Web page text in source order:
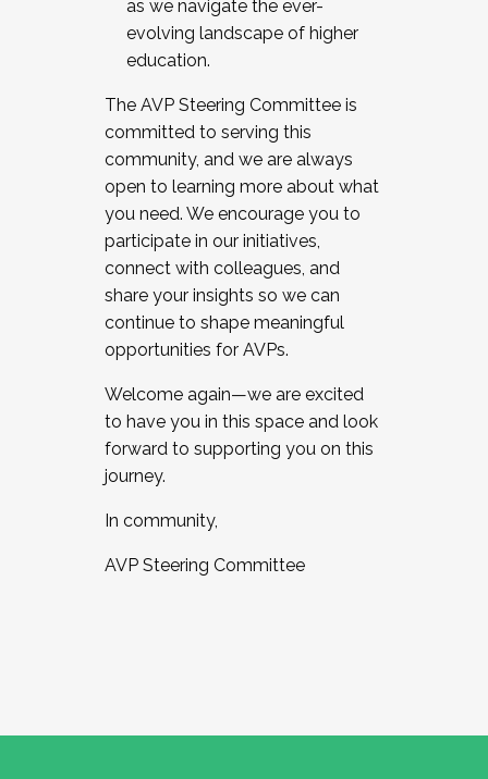
as we navigate the ever-
evolving landscape of higher
education.
The AVP Steering Committee is
committed to serving this
community, and we are always
open to learning more about what
you need. We encourage you to
participate in our initiatives,
connect with colleagues, and
share your insights so we can
continue to shape meaningful
opportunities for AVPs.
Welcome again—we are excited
to have you in this space and look
forward to supporting you on this
journey.
In community,
AVP Steering Committee